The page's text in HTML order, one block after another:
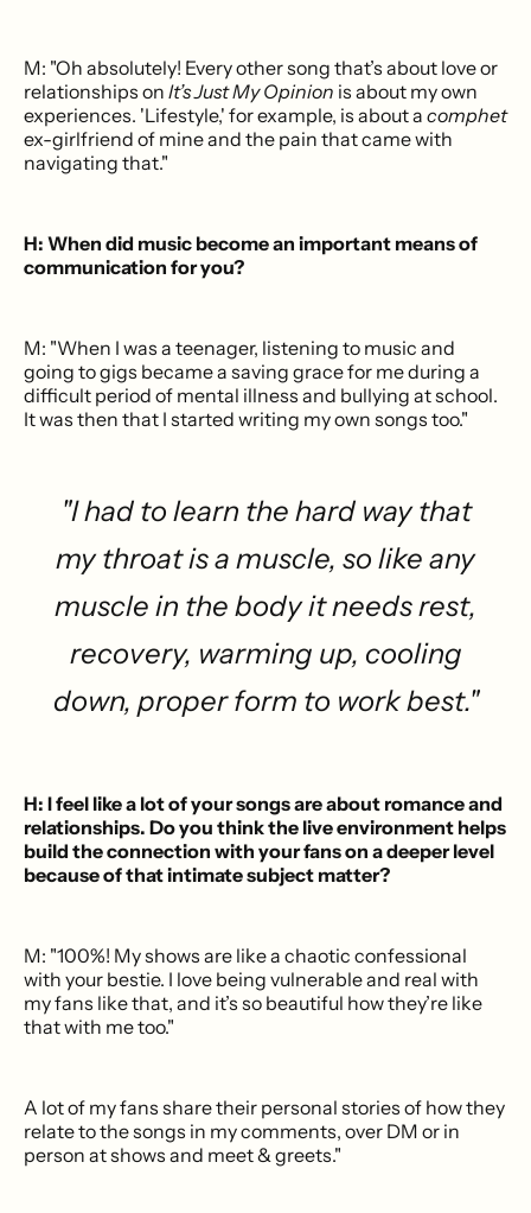
M: "Oh absolutely! Every other song that’s about love or
relationships on It’s Just My Opinion is about my own
experiences. 'Lifestyle,' for example, is about a comphet
ex-girlfriend of mine and the pain that came with
navigating that."
H: When did music become an important means of
communication for you?
M: "When I was a teenager, listening to music and
going to gigs became a saving grace for me during a
difficult period of mental illness and bullying at school.
It was then that I started writing my own songs too."
"I had to learn the hard way that
my throat is a muscle, so like any
muscle in the body it needs rest,
recovery, warming up, cooling
down, proper form to work best."
H: I feel like a lot of your songs are about romance and
relationships. Do you think the live environment helps
build the connection with your fans on a deeper level
because of that intimate subject matter?
M: "100%! My shows are like a chaotic confessional
with your bestie. I love being vulnerable and real with
my fans like that, and it’s so beautiful how they’re like
that with me too."
A lot of my fans share their personal stories of how they
relate to the songs in my comments, over DM or in
person at shows and meet & greets."